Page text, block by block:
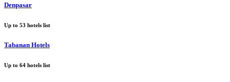
Denpasar
Up to 53 hotels list
Tabanan Hotels
Up to 64 hotels list